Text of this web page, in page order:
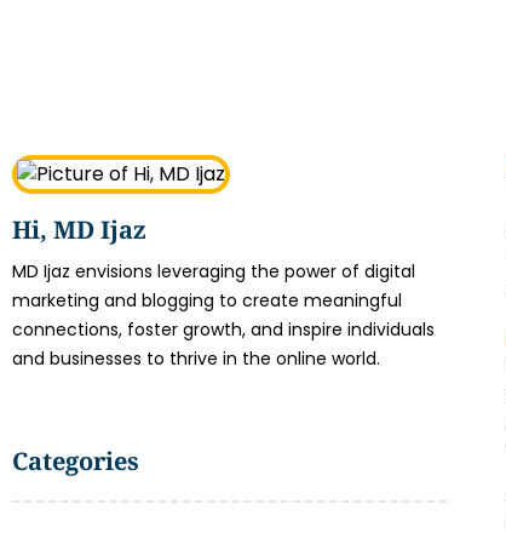
Hi, MD Ijaz
MD Ijaz envisions leveraging the power of digital
marketing and blogging to create meaningful
connections, foster growth, and inspire individuals
and businesses to thrive in the online world.
Categories